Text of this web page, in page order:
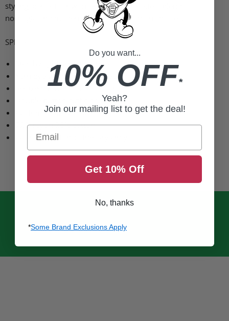
styling, perfect for women who appreciate a blend of
nostalgia and modern flair in their fashion choices.
SPECS
Starchy lightweight material
Yarn dye with branded labels
Relaxed fit with classic collar
Double button cuff closures
Custom Fasthouse buttons
72% rayon 28% cotton
Care instructions: Line Dry Only
Do you want...
10% OFF*
Yeah?
Join our mailing list to get the deal!
Email
Get 10% Off
No, thanks
*Some Brand Exclusions Apply